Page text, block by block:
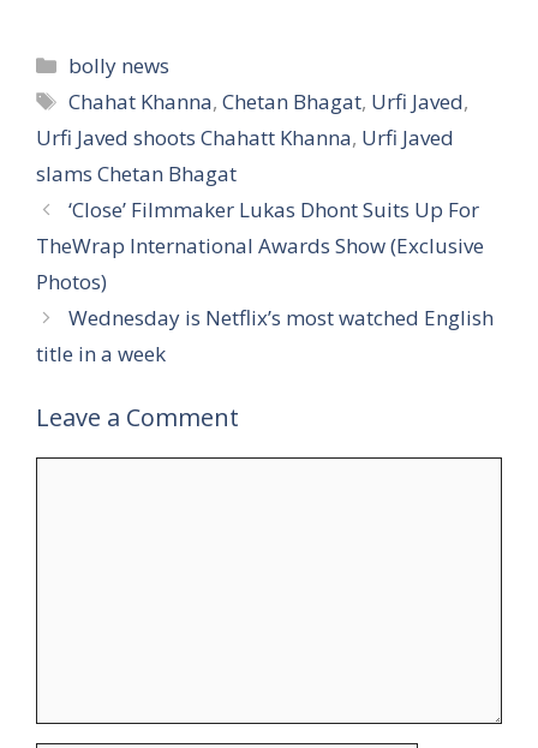
Categories
bolly news
Tags
Chahat Khanna,Chetan Bhagat, Urfi Javed,
Urfi Javed shoots Chahatt Khanna, Urfi Javed
slams Chetan Bhagat
‘Close’ Filmmaker Lukas Dhont Suits Up For
TheWrap International Awards Show (Exclusive
Photos)
Wednesday is Netflix’s most watched English
title in a week
Leave a Comment